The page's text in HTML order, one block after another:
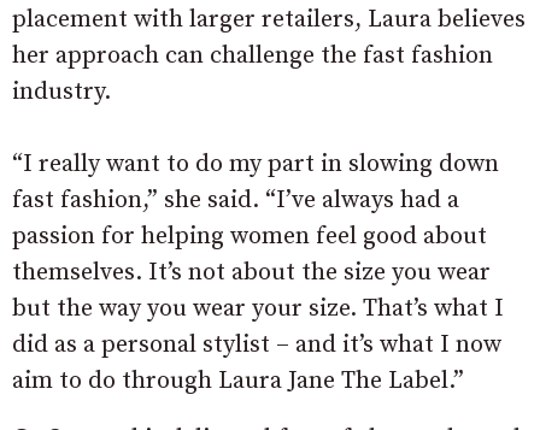
placement with larger retailers, Laura believes
her approach can challenge the fast fashion
industry.
“I really want to do my part in slowing down
fast fashion,” she said. “I’ve always had a
passion for helping women feel good about
themselves. It’s not about the size you wear
but the way you wear your size. That’s what I
did as a personal stylist – and it’s what I now
aim to do through Laura Jane The Label.”